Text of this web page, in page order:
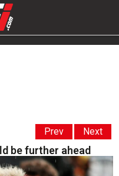
Prev Next
be further ahead